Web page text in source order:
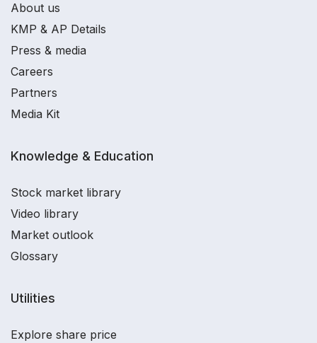
About us
KMP & AP Details
Press & media
Careers
Partners
Media Kit
Knowledge & Education
Stock market library
Video library
Market outlook
Glossary
Utilities
Explore share price